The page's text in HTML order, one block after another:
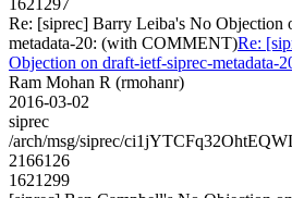
Re: [siprec] Barry Leiba's No Objection
metadata-20: (with COMMENT)Re:
Objection on draft-ietf-siprec-
Ram Mohan R (rmohanr)
2016-03-02
siprec
/arch/msg/siprec/
2166126
1621299